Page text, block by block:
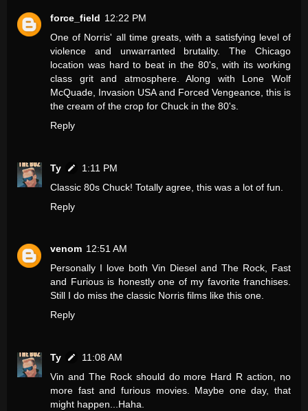
force_field 12:22 PM
One of Norris' all time greats, with a satisfying level of
violence and unwarranted brutality. The Chicago
location was hard to beat in the 80's, with its working
class grit and atmosphere. Along with Lone Wolf
McQuade, Invasion USA and Forced Vengeance, this is
the cream of the crop for Chuck in the 80's.
Reply
Ty
1:11 PM
Classic 80s Chuck! Totally agree, this was a lot of fun.
Reply
venom 12:51 AM
Personally I love both Vin Diesel and The Rock, Fast
and Furious is honestly one of my favorite franchises.
Still I do miss the classic Norris films like this one.
Reply
Ty
11:08 AM
Vin and The Rock should do more Hard R action, no
more fast and furious movies. Maybe one day, that
might happen...Haha.